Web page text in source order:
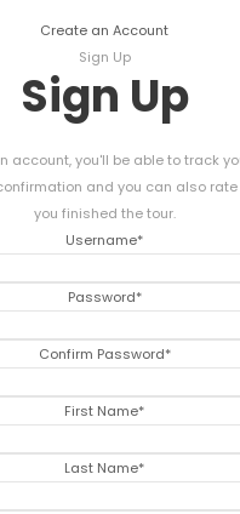
Create an Account
Sign Up
Sign Up
account, you'll be able to track
and you can also
you finished the tour.
Username*
Password*
Confirm Password*
First Name*
Last Name*